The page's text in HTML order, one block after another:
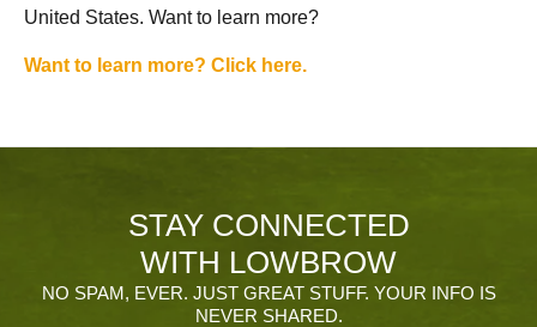
United States. Want to learn more?
Want to learn more? Click here.
STAY CONNECTED
WITH LOWBROW
NO SPAM, EVER. JUST GREAT STUFF. YOUR INFO IS
NEVER SHARED.